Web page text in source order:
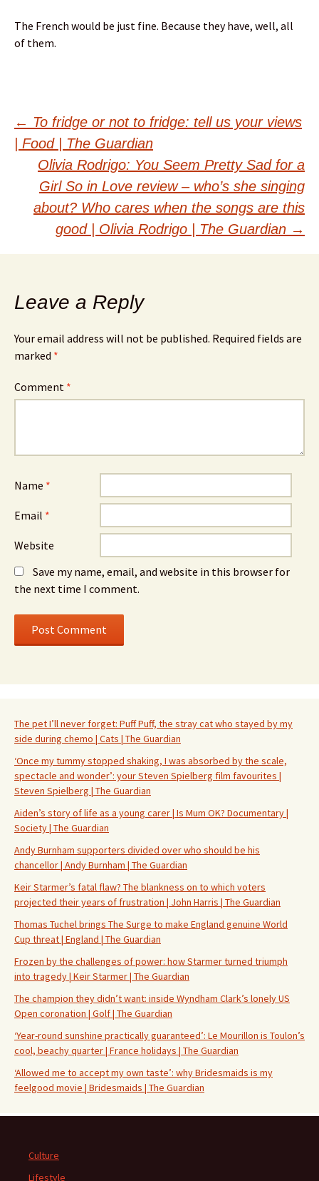
The French would be just fine. Because they have, well, all
of them.
Post
navigation
← To fridge or not to fridge: tell us your views
| Food | The Guardian
Olivia Rodrigo: You Seem Pretty Sad for a
Girl So in Love review – who’s she singing
about? Who cares when the songs are this
good | Olivia Rodrigo | The Guardian →
Leave a Reply
Your email address will not be published. Required fields are
marked *
Comment *
Name *
Email *
Website
Save my name, email, and website in this browser for
the next time I comment.
The pet I’ll never forget: Puff Puff, the stray cat who stayed by my
side during chemo | Cats | The Guardian
‘Once my tummy stopped shaking, I was absorbed by the scale,
spectacle and wonder’: your Steven Spielberg film favourites |
Steven Spielberg | The Guardian
Aiden’s story of life as a young carer | Is Mum OK? Documentary |
Society | The Guardian
Andy Burnham supporters divided over who should be his
chancellor | Andy Burnham | The Guardian
Keir Starmer’s fatal flaw? The blankness on to which voters
projected their years of frustration | John Harris | The Guardian
Thomas Tuchel brings The Surge to make England genuine World
Cup threat | England | The Guardian
Frozen by the challenges of power: how Starmer turned triumph
into tragedy | Keir Starmer | The Guardian
The champion they didn’t want: inside Wyndham Clark’s lonely US
Open coronation | Golf | The Guardian
‘Year-round sunshine practically guaranteed’: Le Mourillon is Toulon’s
cool, beachy quarter | France holidays | The Guardian
‘Allowed me to accept my own taste’: why Bridesmaids is my
feelgood movie | Bridesmaids | The Guardian
Culture
Lifestyle